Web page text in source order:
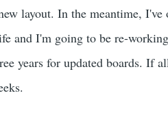
layout. In the meantime, I've
and I'm going to be re-
years for updated boards. If